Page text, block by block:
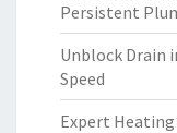
Persistent
Unblock Drain
Speed
Expert